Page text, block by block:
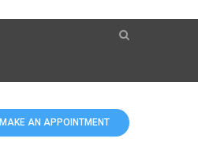
MAKE AN APPOINTMENT